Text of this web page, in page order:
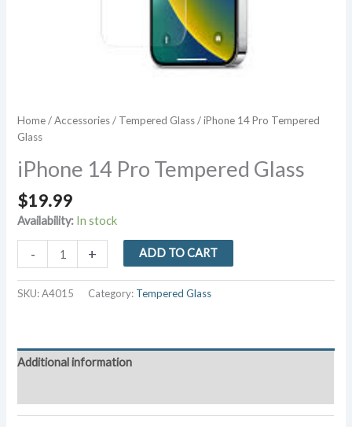
Home/Accessories/ Tempered Glass/ iPhone 14 Pro Tempered
Glass
iPhone 14 Pro Tempered Glass
$19.99
Availability: In stock
-
Pro
Tempered
+ ADD TO CART
SKU:A4015 Category: Tempered Glass
Additional information